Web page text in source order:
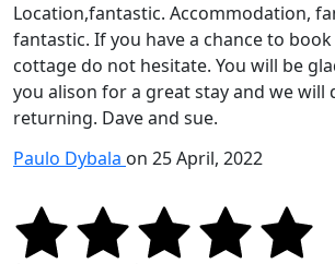
Location,fantastic. Accommodation,
fantastic. If you have a chance to
cottage do not hesitate. You will be
you alison for a great stay and we will
returning. Dave and sue.
Paulo Dybala on 25 April, 2022